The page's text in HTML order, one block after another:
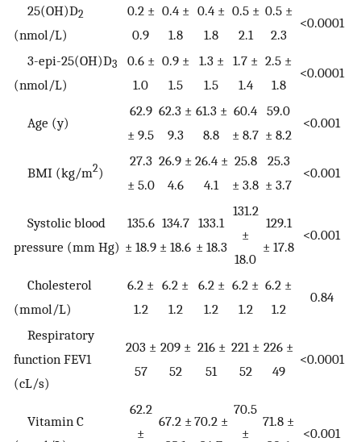
25(OH)D2
(nmol/L)
0.2 ±
0.9
0.4 ±
1.8
0.4 ±
1.8
0.5 ±
2.1
0.5 ±
2.3
<0.0001
3-epi-25(OH)D3
(nmol/L)
0.6 ±
1.0
0.9 ±
1.5
1.3 ±
1.5
1.7 ±
1.4
2.5 ±
1.8
<0.0001
Age (y)
62.9
± 9.5
62.3 ±
9.3
61.3 ±
8.8
60.4
± 8.7
59.0
± 8.2
<0.001
BMI (kg/m2)
27.3
± 5.0
26.9 ±
4.6
26.4 ±
4.1
25.8
± 3.8
25.3
± 3.7
<0.001
Systolic blood
pressure (mm Hg)
135.6
± 18.9
134.7
± 18.6
133.1
± 18.3
131.2
±
18.0
129.1
± 17.8
<0.001
Cholesterol
(mmol/L)
6.2 ±
1.2
6.2 ±
1.2
6.2 ±
1.2
6.2 ±
1.2
6.2 ±
1.2
0.84
Respiratory
function FEV1
(cL/s)
203 ±
57
209 ±
52
216 ±
51
221 ±
52
226 ±
49
<0.0001
Vitamin C
62.2
±
67.2 ±70.2 ±
70.5
±
71.8 ±
<0.001